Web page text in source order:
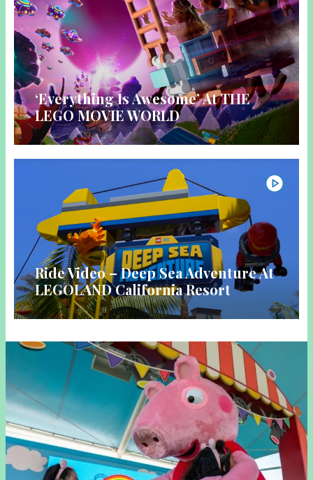
‘Everything Is Awesome’ At THE
LEGO MOVIE WORLD
Ride Video – Deep Sea Adventure At
LEGOLAND California Resort